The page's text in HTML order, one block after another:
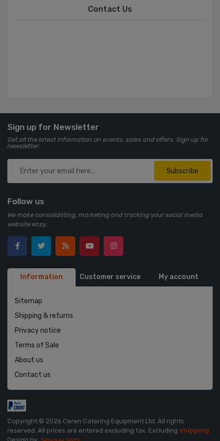
Contact Us
Sign up for Newsletter
Get all the latest information on events, sales and offers. Sign up for
newsletter:
Subscribe
Follow us
We make consolidating, marketing and tracking your social media
website easy.
Information Customer service My account
Sitemap
Shipping & returns
Privacy notice
Terms of Sale
About us
Contact us
Copyright © 2026 Ceren Catering Equipment Ltd. All rights
reserved. All prices are entered excluding tax. Excluding shipping